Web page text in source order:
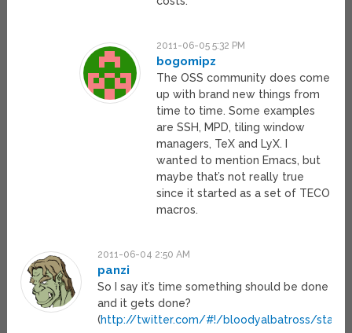
2011-06-05 5:32 PM
bogomipz
The OSS community does come
up with brand new things from
time to time. Some examples
are SSH, MPD, tiling window
managers, TeX and LyX. I
wanted to mention Emacs, but
maybe that’s not really true
since it started as a set of TECO
macros.
2011-06-04 2:50 AM
panzi
So I say it’s time something should be done
and it gets done?
(http://twitter.com/#!/bloodyalbatross/status/